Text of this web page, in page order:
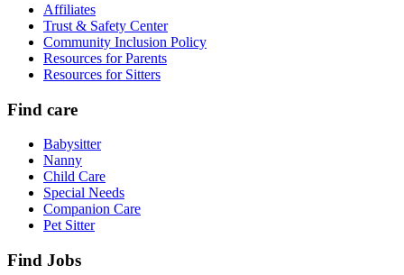
Affiliates
Trust & Safety Center
Community Inclusion Policy
Resources for Parents
Resources for Sitters
Find care
Babysitter
Nanny
Child Care
Special Needs
Companion Care
Pet Sitter
Find Jobs